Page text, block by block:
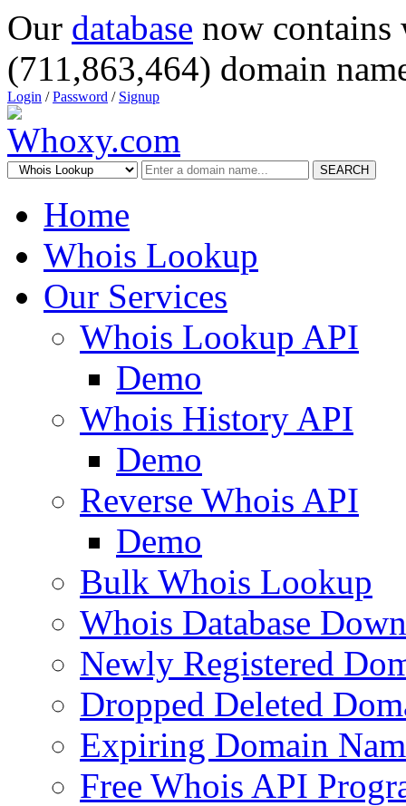
Our database now
(711,863,464) domain
Login /Password / Signup
SEARCH
Home
Whois Lookup
Our Services
Whois Lookup API
Demo
Whois History API
Demo
Reverse Whois API
Demo
Bulk Whois Lookup
Whois Database
Newly Registered
Dropped Deleted
Expiring Domain
Free Whois API